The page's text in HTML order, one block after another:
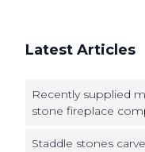
Latest Articles
Recently supplied
stone fireplace
Staddle stones